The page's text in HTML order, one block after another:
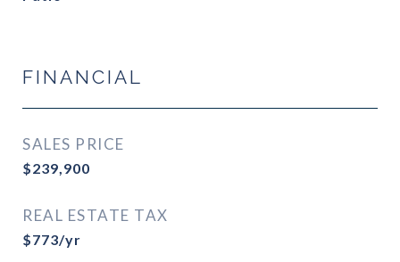
FINANCIAL
SALES PRICE
$239,900
REAL ESTATE TAX
$773/yr